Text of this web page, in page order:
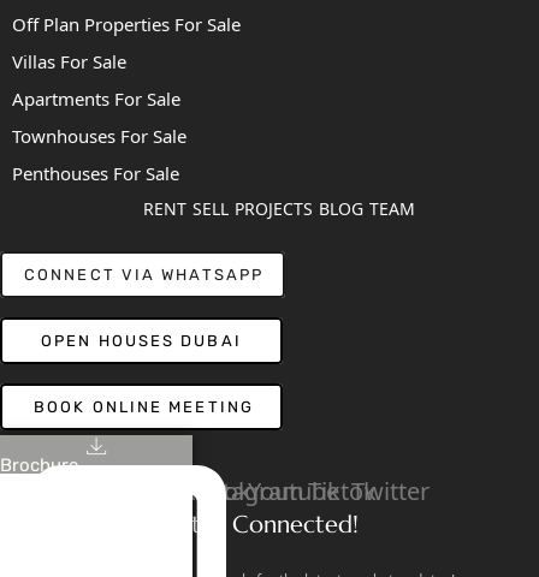
Brochure
Off Plan Properties For Sale
Villas For Sale
Apartments For Sale
Townhouses For Sale
Penthouses For Sale
RENT SELL PROJECTS BLOG TEAM
CONNECT VIA WHATSAPP
OPEN HOUSES DUBAI
BOOK ONLINE MEETING
LinkedinFacebook
Instagram
YoutubeTiktokTwitter
Stay Connected!